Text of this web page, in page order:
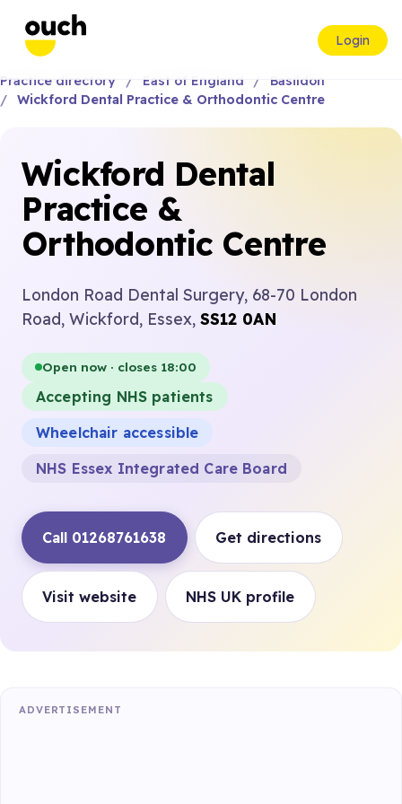
Login
Practice directory East of England
Basildon
Wickford Dental Practice & Orthodontic Centre
Wickford Dental
Practice &
Orthodontic Centre
London Road Dental Surgery, 68-70 London
Road, Wickford, Essex, SS12 0AN
Open now · closes 18:00
Accepting NHS patients
Wheelchair accessible
NHS Essex Integrated Care Board
Call 01268761638 Get directions
Visit website NHS UK profile
ADVERTISEMENT